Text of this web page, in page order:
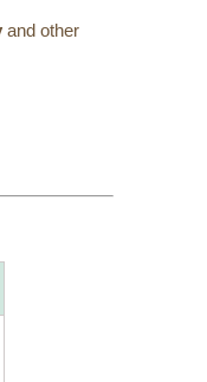
and other